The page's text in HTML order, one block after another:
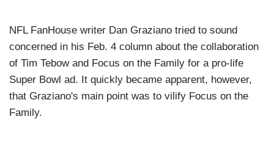
NFL FanHouse writer Dan Graziano tried to sound
concerned in his Feb. 4 column about the collaboration
of Tim Tebow and Focus on the Family for a pro-life
Super Bowl ad. It quickly became apparent, however,
that Graziano's main point was to vilify Focus on the
Family.